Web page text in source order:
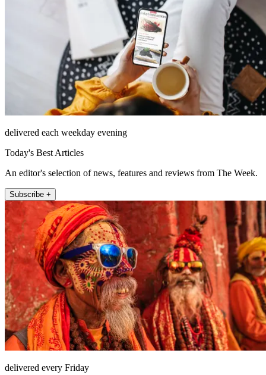
delivered each weekday evening
Today's Best Articles
An editor's selection of news, features and reviews from The Week.
Subscribe +
delivered every Friday